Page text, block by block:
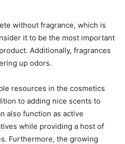
without fragrance, which is
it to be the most important
Additionally, fragrances
up odors.
resources in the cosmetics
to adding nice scents to
also function as active
while providing a host of
Furthermore, the growing